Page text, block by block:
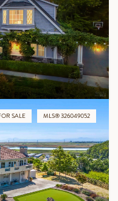
SALE MLS® 326049052